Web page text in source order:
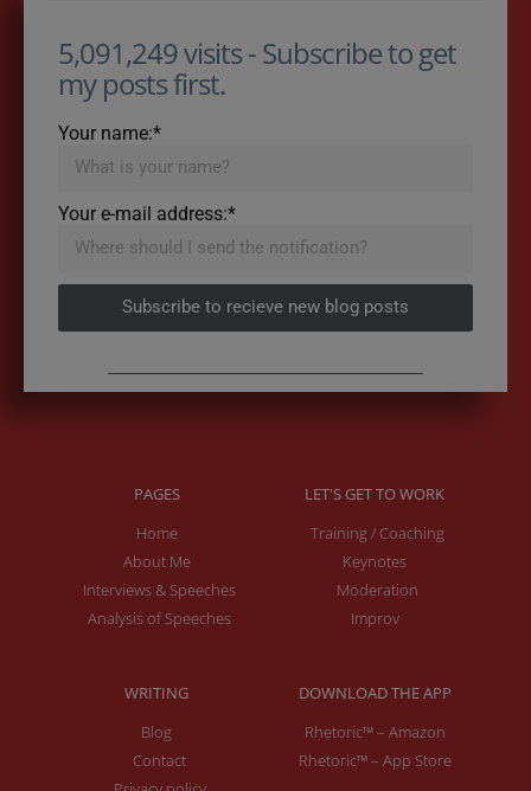
5,091,249 visits - Subscribe to get
my posts first.
Your name:*
Your e-mail address:*
Subscribe to recieve new blog posts
PAGES
Home
About Me
Interviews & Speeches
Analysis of Speeches
LET'S GET TO WORK
Training / Coaching
Keynotes
Moderation
Improv
WRITING
Blog
Contact
DOWNLOAD THE APP
Rhetoric™ – Amazon
Rhetoric™ – App Store